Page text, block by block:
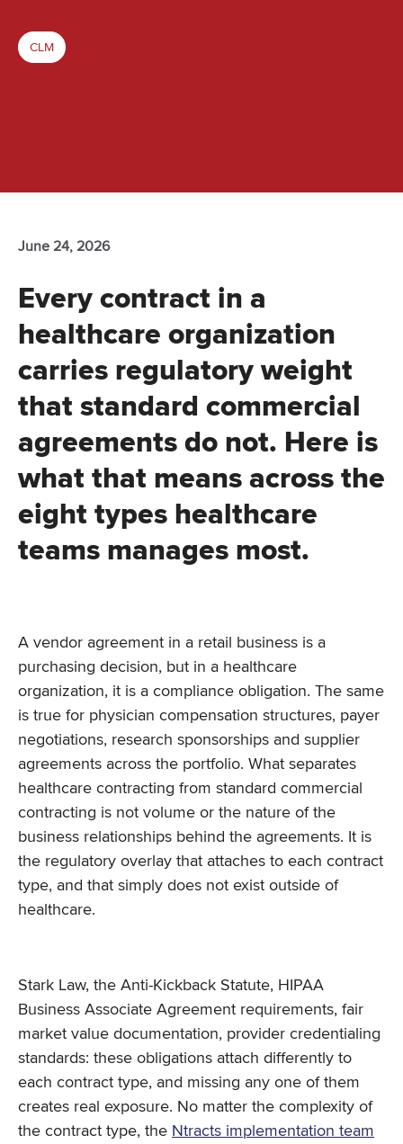
CLM
June 24, 2026
Every contract in a
healthcare organization
carries regulatory weight
that standard commercial
agreements do not. Here is
what that means across the
eight types healthcare
teams manages most.
A vendor agreement in a retail business is a
purchasing decision, but in a healthcare
organization, it is a compliance obligation. The same
is true for physician compensation structures, payer
negotiations, research sponsorships and supplier
agreements across the portfolio. What separates
healthcare contracting from standard commercial
contracting is not volume or the nature of the
business relationships behind the agreements. It is
the regulatory overlay that attaches to each contract
type, and that simply does not exist outside of
healthcare.
Stark Law, the Anti-Kickback Statute, HIPAA
Business Associate Agreement requirements, fair
market value documentation, provider credentialing
standards: these obligations attach differently to
each contract type, and missing any one of them
creates real exposure. No matter the complexity of
the contract type, the Ntracts implementation team